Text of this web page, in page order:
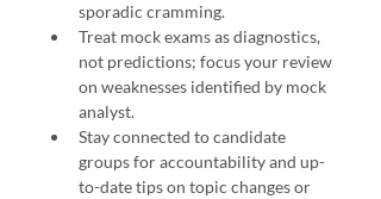
sporadic cramming.
Treat mock exams as diagnostics,
not predictions; focus your review
on weaknesses identified by mock
analyst.
Stay connected to candidate
groups for accountability and up-
to-date tips on topic changes or